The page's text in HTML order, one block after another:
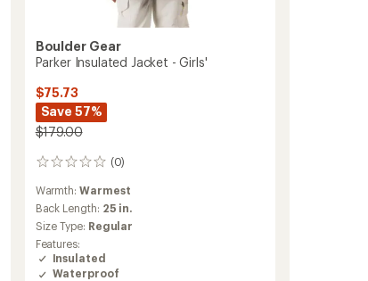
Boulder Gear
Parker Insulated Jacket - Girls'
$75.73
Save 57%
$179.00
(0)
0
Warmth:Warmest
Back Length: 25 in.
Size Type: Regular
Features:
Insulated
Waterproof